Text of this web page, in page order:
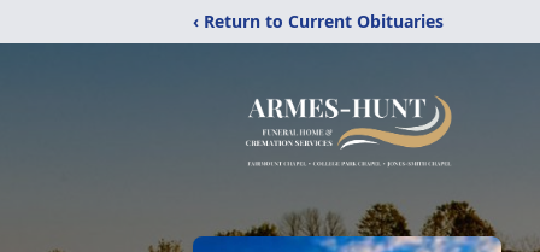
‹ Return to Current Obituaries